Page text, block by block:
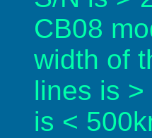
CB08
width of
lines is
is <